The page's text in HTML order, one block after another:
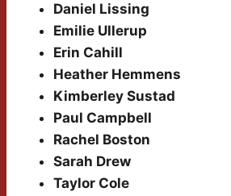
Daniel Lissing
Emilie Ullerup
Erin Cahill
Heather Hemmens
Kimberley Sustad
Paul Campbell
Rachel Boston
Sarah Drew
Taylor Cole